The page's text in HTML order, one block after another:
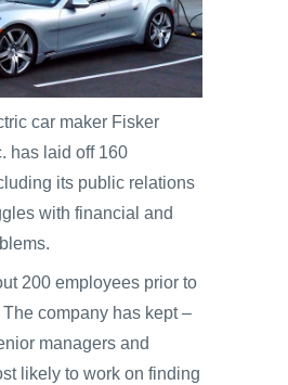
car maker Fisker
has laid off 160
its public relations
with financial and
200 employees prior to
The company has kept –
managers and
likely to work on finding